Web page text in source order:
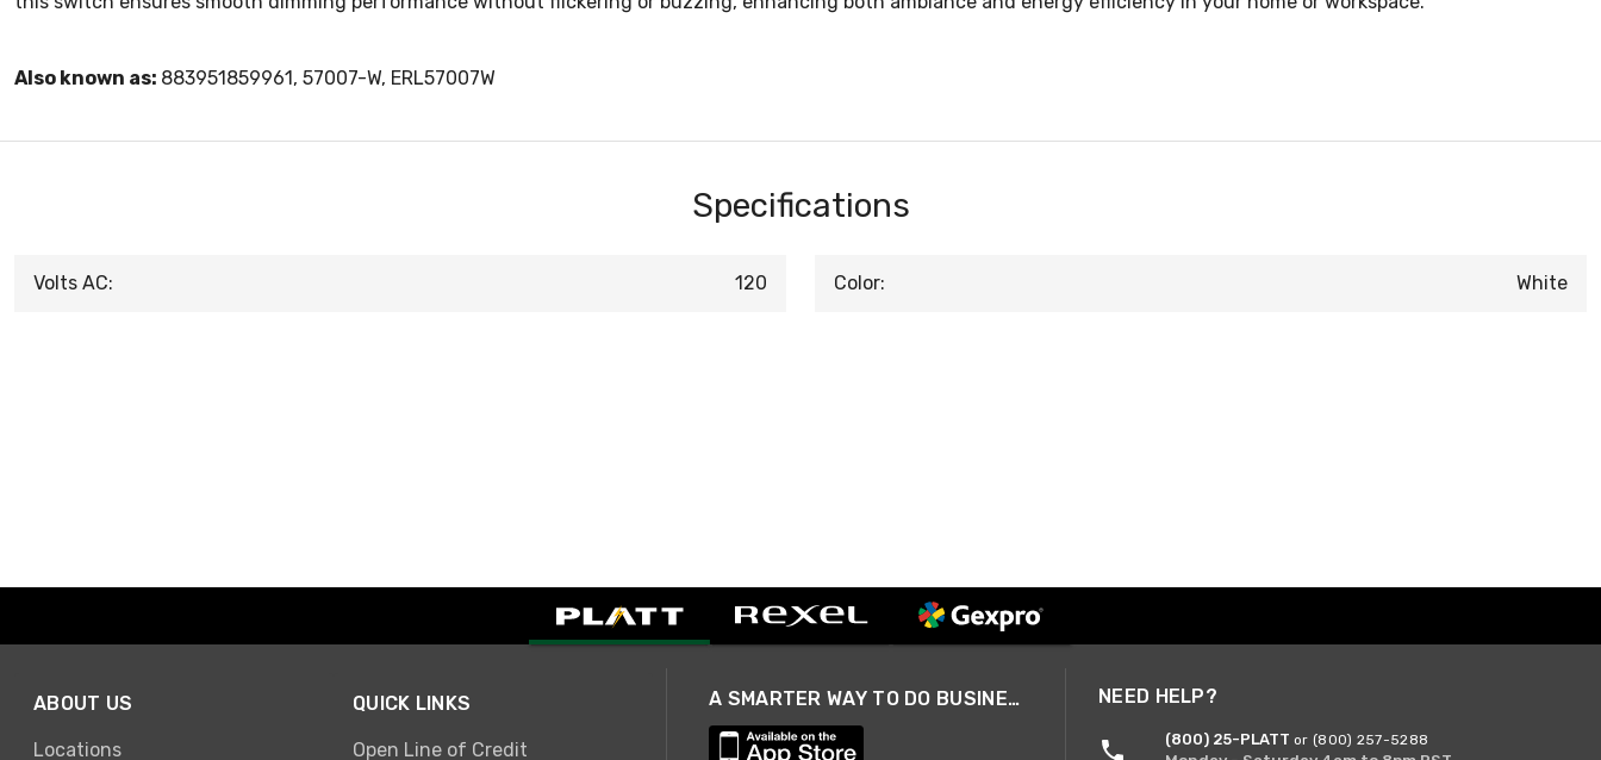
Also known as: 883951859961, 57007-W, ERL57007W
Specifications
Volts AC: 120 Color: White
ABOUT US
Locations
QUICK LINKS
Open Line of Credit
A SMARTER WAY TO DO BUSINESS NEED HELP?
(800) 25-PLATT or (800) 257-5288